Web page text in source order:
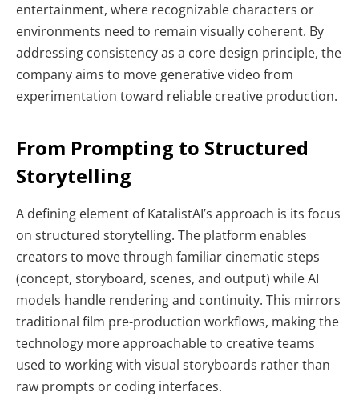
entertainment, where recognizable characters or
environments need to remain visually coherent. By
addressing consistency as a core design principle, the
company aims to move generative video from
experimentation toward reliable creative production.
From Prompting to Structured
Storytelling
A defining element of KatalistAI’s approach is its focus
on structured storytelling. The platform enables
creators to move through familiar cinematic steps
(concept, storyboard, scenes, and output) while AI
models handle rendering and continuity. This mirrors
traditional film pre-production workflows, making the
technology more approachable to creative teams
used to working with visual storyboards rather than
raw prompts or coding interfaces.